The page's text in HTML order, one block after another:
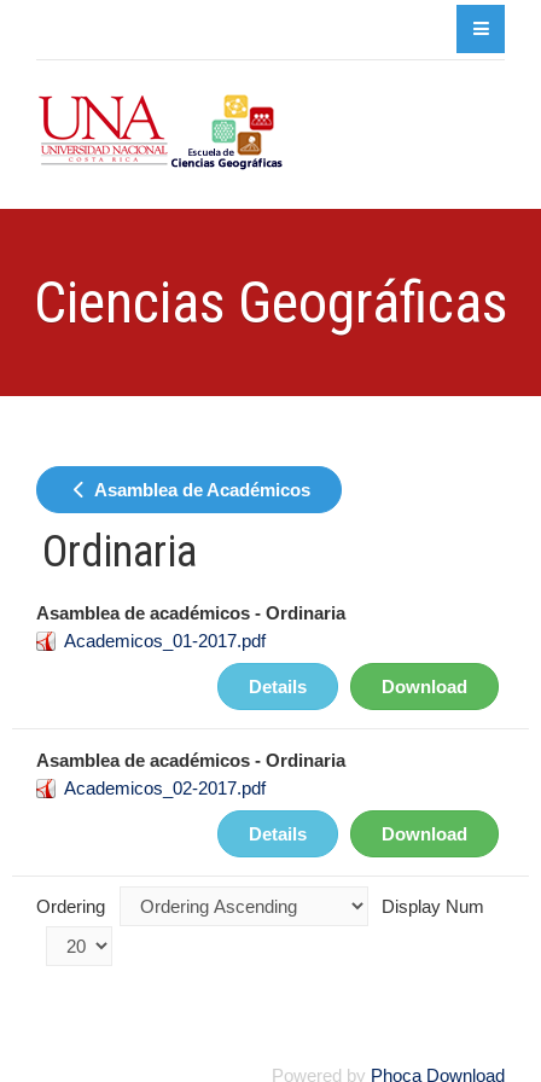
Ciencias Geográficas
Asamblea de Académicos
Ordinaria
Asamblea de académicos - Ordinaria
Academicos_01-2017.pdf
Download
Details
Asamblea de académicos - Ordinaria
Academicos_02-2017.pdf
Download
Details
Ordering Display Num
Powered by Phoca Download